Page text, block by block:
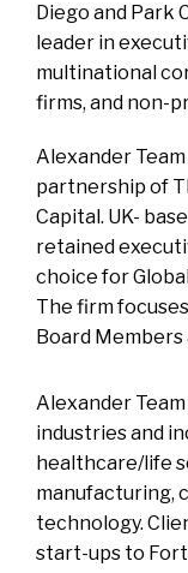
Diego and Park
leader in
multinational
firms, and non-
Alexander
partnership of
Capital. UK-
retained
choice for
The firm
Board
Alexander
industries and
healthcare/life
manufacturing,
technology.
start-ups to